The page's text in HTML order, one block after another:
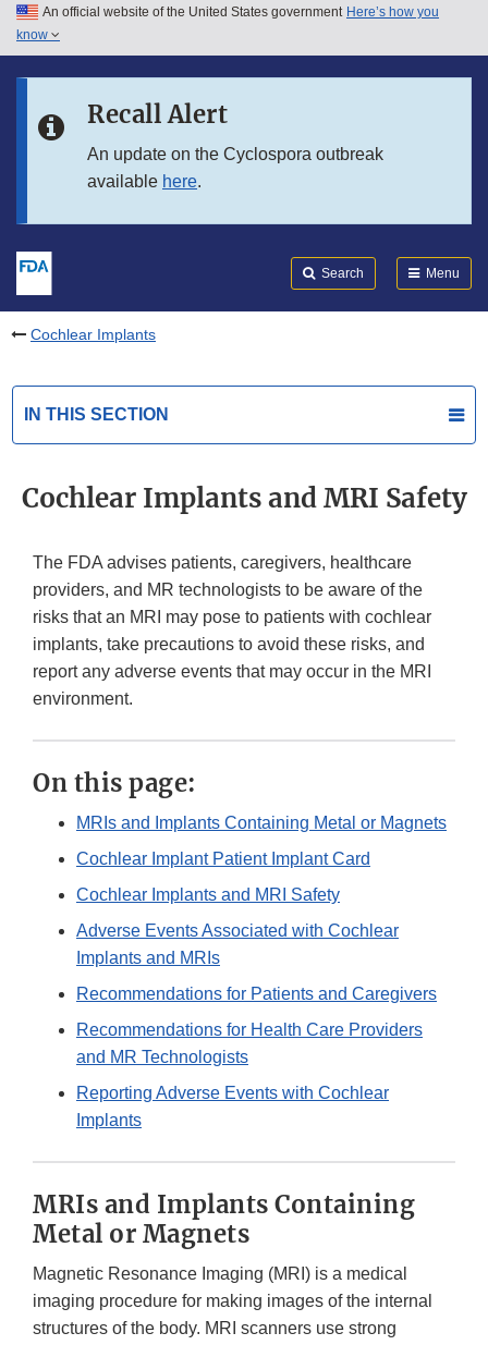
Skip to main content
Skip to in this section menu
An official website of the United States government Here’s how you
know
Recall Alert
An update on the Cyclospora outbreak
available here.
Search Menu
Cochlear Implants
IN THIS SECTION
Cochlear Implants and MRI Safety
The FDA advises patients, caregivers, healthcare
providers, and MR technologists to be aware of the
risks that an MRI may pose to patients with cochlear
implants, take precautions to avoid these risks, and
report any adverse events that may occur in the MRI
environment.
On this page:
MRIs and Implants Containing Metal or Magnets
Cochlear Implant Patient Implant Card
Cochlear Implants and MRI Safety
Adverse Events Associated with Cochlear
Implants and MRIs
Recommendations for Patients and Caregivers
Recommendations for Health Care Providers
and MR Technologists
Reporting Adverse Events with Cochlear
Implants
MRIs and Implants Containing
Metal or Magnets
Magnetic Resonance Imaging (MRI) is a medical
imaging procedure for making images of the internal
structures of the body. MRI scanners use strong